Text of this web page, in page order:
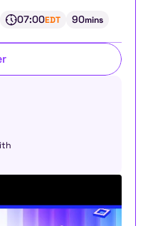
07:00EDT 90mins